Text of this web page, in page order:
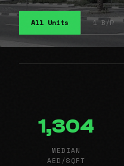
All Units 1 B/R
1,304
MEDIAN
AED/SQFT